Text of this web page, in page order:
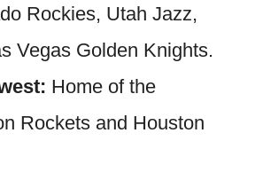
Rockies, Utah Jazz,
Vegas Golden Knights.
Home of the
Rockets and Houston